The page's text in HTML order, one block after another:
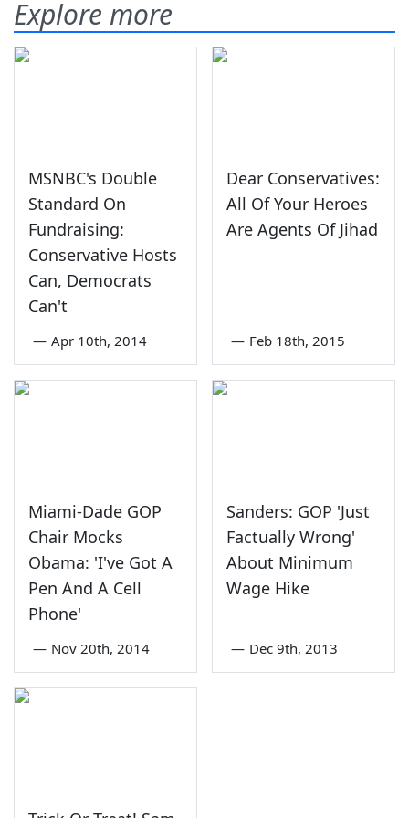
Explore more
MSNBC's Double
Standard On
Fundraising:
Conservative Hosts
Can, Democrats
Can't
— Apr 10th, 2014
Dear Conservatives:
All Of Your Heroes
Are Agents Of Jihad
— Feb 18th, 2015
Miami-Dade GOP
Chair Mocks
Obama: 'I've Got A
Pen And A Cell
Phone'
— Nov 20th, 2014
Sanders: GOP 'Just
Factually Wrong'
About Minimum
Wage Hike
— Dec 9th, 2013